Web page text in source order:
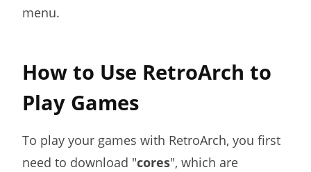
menu.
How to Use RetroArch to
Play Games
To play your games with RetroArch, you first
need to download "cores", which are